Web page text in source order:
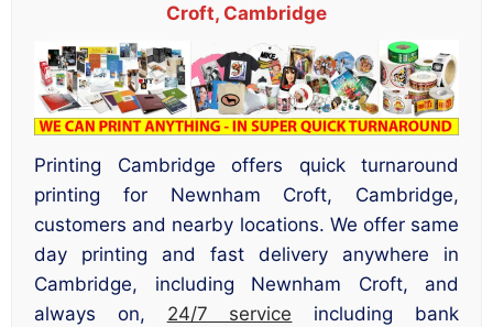
Croft, Cambridge
Printing Cambridge offers quick turnaround
printing for Newnham Croft, Cambridge,
customers and nearby locations. We offer same
day printing and fast delivery anywhere in
Cambridge, including Newnham Croft, and
always on, 24/7 service including bank